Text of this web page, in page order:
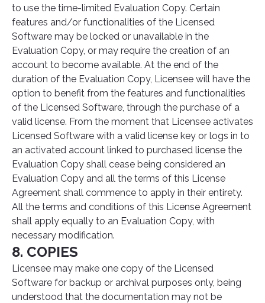
to use the time-limited Evaluation Copy. Certain
features and/or functionalities of the Licensed
Software may be locked or unavailable in the
Evaluation Copy, or may require the creation of an
account to become available. At the end of the
duration of the Evaluation Copy, Licensee will have the
option to benefit from the features and functionalities
of the Licensed Software, through the purchase of a
valid license. From the moment that Licensee activates
Licensed Software with a valid license key or logs in to
an activated account linked to purchased license the
Evaluation Copy shall cease being considered an
Evaluation Copy and all the terms of this License
Agreement shall commence to apply in their entirety.
All the terms and conditions of this License Agreement
shall apply equally to an Evaluation Copy, with
necessary modification.
8. COPIES
Licensee may make one copy of the Licensed
Software for backup or archival purposes only, being
understood that the documentation may not be